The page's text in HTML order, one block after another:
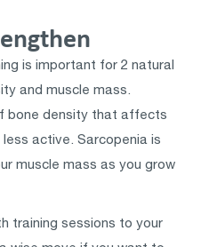
is important for 2 natural
and muscle mass.
bone density that affects
active. Sarcopenia is
muscle mass as you grow
training sessions to your